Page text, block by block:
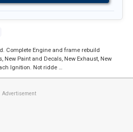
Complete Engine and frame rebuild
Paint and Decals, New Exhaust, New
Ignition. Not ridde …
Advertisement